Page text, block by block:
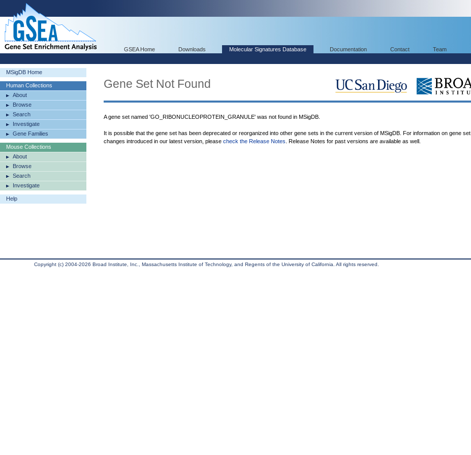
GSEA Home Downloads Molecular Signatures Database Documentation Contact Team
MSigDB Home
Human Collections
About
Browse
Search
Investigate
Gene Families
Mouse Collections
About
Browse
Search
Investigate
Help
Gene Set Not Found
A gene set named 'GO_RIBONUCLEOPROTEIN_GRANULE' was not found in MSigDB.
It is possible that the gene set has been deprecated or reorganized into other gene sets in the current version of MSigDB. For information on gene set
changes introduced in our latest version, please check the Release Notes . Release Notes for past versions are available as well.
Copyright (c) 2004-2026 Broad Institute, Inc., Massachusetts Institute of Technology, and Regents of the University of California. All rights reserved.